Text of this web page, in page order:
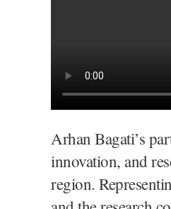
Arhan Bagati’s
innovation, and
region.